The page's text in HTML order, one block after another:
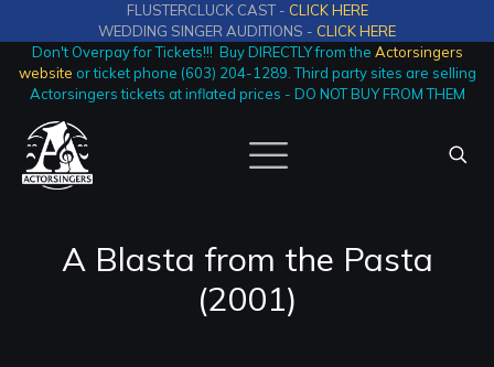
FLUSTERCLUCK CAST - CLICK HERE
WEDDING SINGER AUDITIONS - CLICK HERE
Don't Overpay for Tickets!!! Buy DIRECTLY from the Actorsingers
website or ticket phone (603) 204-1289. Third party sites are selling
Actorsingers tickets at inflated prices - DO NOT BUY FROM THEM
A Blasta from the Pasta
(2001)